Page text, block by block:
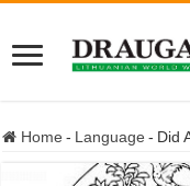
Home - Language - Did